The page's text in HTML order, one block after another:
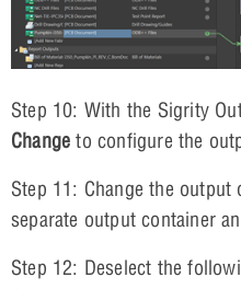
Step 10: With the Sigrity
Change to configure the
Step 11: Change the
separate output container
Step 12: Deselect the